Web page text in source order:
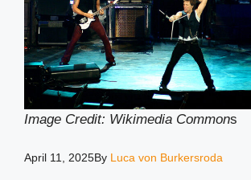
Image Credit: Wikimedia Commons
April 11, 2025By Luca von Burkersroda